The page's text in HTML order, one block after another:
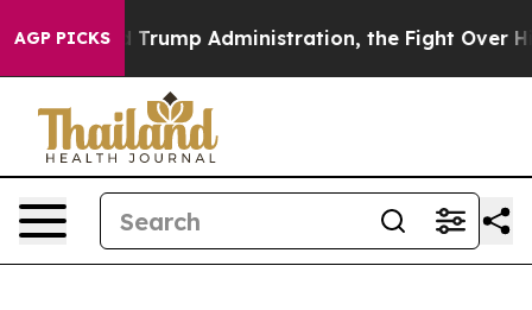
AGP PICKSAdministration, the Fight Over History has